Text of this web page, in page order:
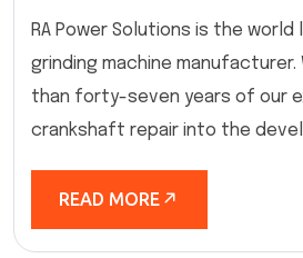
RA Power Solutions is the
grinding machine manufacturer.
than forty-seven years of our
crankshaft repair into the
READ MORE